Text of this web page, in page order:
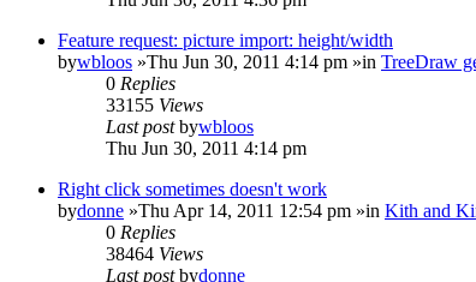
Feature request: picture import: height/width
bywbloos »Thu Jun 30, 2011 4:14 pm »in TreeDraw
0 Replies
33155 Views
Last postbywbloos
Thu Jun 30, 2011 4:14 pm
Right click sometimes doesn't work
bydonne »Thu Apr 14, 2011 12:54 pm »in Kith and
0 Replies
38464 Views
Last postbydonne